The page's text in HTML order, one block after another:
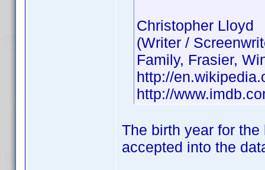
Christopher Lloyd
(Writer /
Family, Frasier,
http://
http://
The birth year for
accepted into the